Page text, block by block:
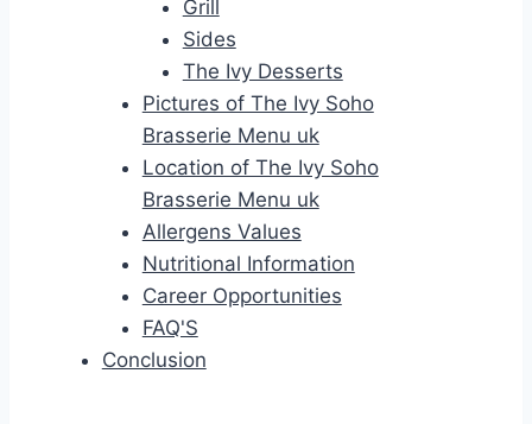
Grill
Sides
The Ivy Desserts
Pictures of The Ivy Soho
Brasserie Menu uk
Location of The Ivy Soho
Brasserie Menu uk
Allergens Values
Nutritional Information
Career Opportunities
FAQ'S
Conclusion